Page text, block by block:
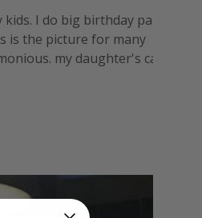
I do big birthday parties
is the picture for many
my daughter's cake